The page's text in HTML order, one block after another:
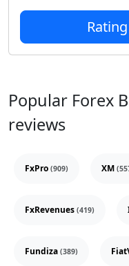
Popular Forex
reviews
FxPro (909) XM
FxRevenues (419)
Fundiza (389)